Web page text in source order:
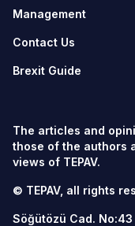
Management
Contact Us
Brexit Guide
The articles and
those of the authors
views of TEPAV.
© TEPAV, all rights
Söğütözü Cad. No:43